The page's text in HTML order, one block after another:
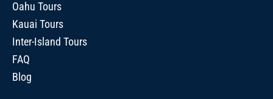
Oahu Tours
Kauai Tours
Inter-Island Tours
FAQ
Blog